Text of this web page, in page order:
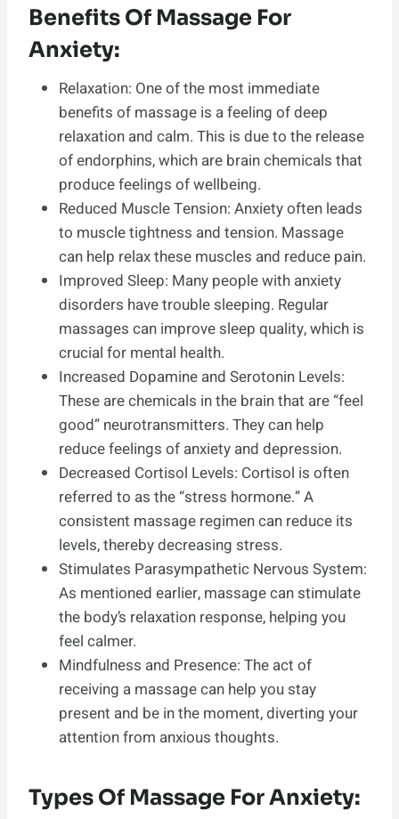
Benefits Of Massage For
Anxiety:
Relaxation: One of the most immediate
benefits of massage is a feeling of deep
relaxation and calm. This is due to the release
of endorphins, which are brain chemicals that
produce feelings of wellbeing.
Reduced Muscle Tension: Anxiety often leads
to muscle tightness and tension. Massage
can help relax these muscles and reduce pain.
Improved Sleep: Many people with anxiety
disorders have trouble sleeping. Regular
massages can improve sleep quality, which is
crucial for mental health.
Increased Dopamine and Serotonin Levels:
These are chemicals in the brain that are “feel
good” neurotransmitters. They can help
reduce feelings of anxiety and depression.
Decreased Cortisol Levels: Cortisol is often
referred to as the “stress hormone.” A
consistent massage regimen can reduce its
levels, thereby decreasing stress.
Stimulates Parasympathetic Nervous System:
As mentioned earlier, massage can stimulate
the body’s relaxation response, helping you
feel calmer.
Mindfulness and Presence: The act of
receiving a massage can help you stay
present and be in the moment, diverting your
attention from anxious thoughts.
Types Of Massage For Anxiety: